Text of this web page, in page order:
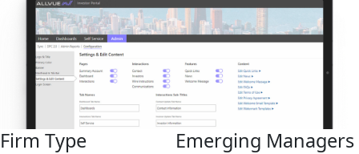
Firm Type Emerging Managers